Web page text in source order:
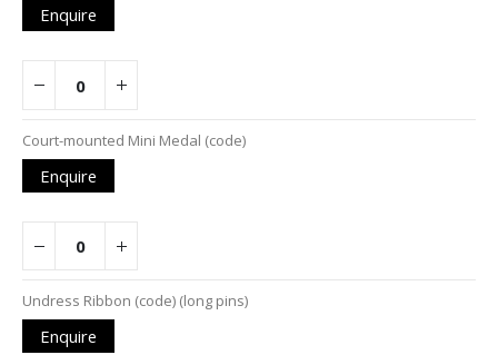
Enquire
Court-mounted Mini Medal (code)
Enquire
Undress Ribbon (code) (long pins)
Enquire